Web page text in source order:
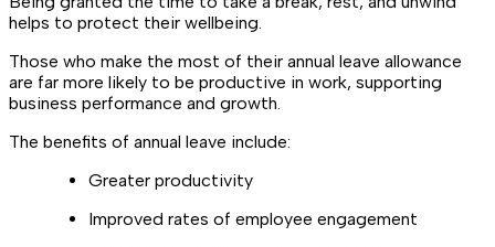
helps to protect their wellbeing.
Those who make the most of their annual leave allowance
are far more likely to be productive in work, supporting
business performance and growth.
The benefits of annual leave include:
Greater productivity
Improved rates of employee engagement